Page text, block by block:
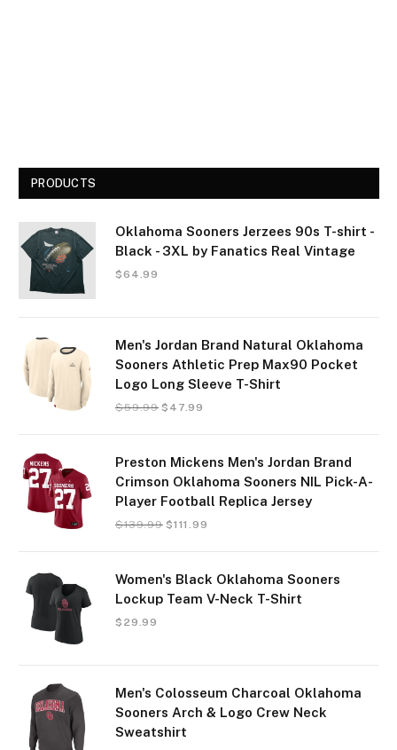
PRODUCTS
Oklahoma Sooners Jerzees 90s T-shirt -
Black - 3XL by Fanatics Real Vintage
$64.99
Men's Jordan Brand Natural Oklahoma
Sooners Athletic Prep Max90 Pocket
Logo Long Sleeve T-Shirt
$59.99 $ 47.99
Preston Mickens Men's Jordan Brand
Crimson Oklahoma Sooners NIL Pick-A-
Player Football Replica Jersey
$139.99 $111.99
Women's Black Oklahoma Sooners
Lockup Team V-Neck T-Shirt
$ 29.99
Men's Colosseum Charcoal Oklahoma
Sooners Arch & Logo Crew Neck
Sweatshirt